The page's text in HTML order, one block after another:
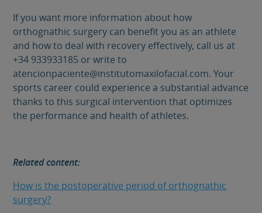
If you want more information about how
orthognathic surgery can benefit you as an athlete
and how to deal with recovery effectively, call us at
+34 933933185 or write to
atencionpaciente@institutomaxilofacial.com. Your
sports career could experience a substantial advance
thanks to this surgical intervention that optimizes
the performance and health of athletes.
Related content:
How is the postoperative period of orthognathic
surgery?